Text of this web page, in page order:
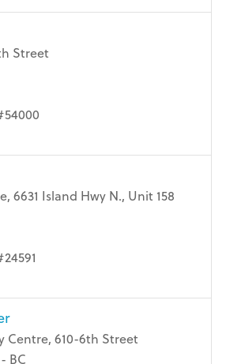
Street
6631 Island Hwy N., Unit 158
Centre, 610-6th Street
BC